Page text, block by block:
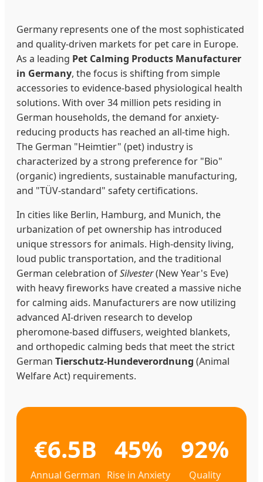
Germany represents one of the most sophisticated
and quality-driven markets for pet care in Europe.
As a leading Pet Calming Products Manufacturer
in Germany, the focus is shifting from simple
accessories to evidence-based physiological health
solutions. With over 34 million pets residing in
German households, the demand for anxiety-
reducing products has reached an all-time high.
The German "Heimtier" (pet) industry is
characterized by a strong preference for "Bio"
(organic) ingredients, sustainable manufacturing,
and "TÜV-standard" safety certifications.
In cities like Berlin, Hamburg, and Munich, the
urbanization of pet ownership has introduced
unique stressors for animals. High-density living,
loud public transportation, and the traditional
German celebration ofSilvester(New Year's Eve)
with heavy fireworks have created a massive niche
for calming aids. Manufacturers are now utilizing
advanced AI-driven research to develop
pheromone-based diffusers, weighted blankets,
and orthopedic calming beds that meet the strict
German Tierschutz-Hundeverordnung (Animal
Welfare Act) requirements.
€6.5B
Annual German
45%
Rise in Anxiety
92%
Quality